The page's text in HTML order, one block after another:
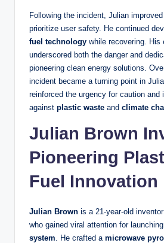
Following the incident, Julian improved
prioritize user safety. He continued
fuel technology while recovering. His
underscored both the danger and
pioneering clean energy solutions.
incident became a turning point in
reinforced the urgency for caution and
against plastic waste and climate
Julian Brown
Pioneering
Fuel Innovation
Julian Brown is a 21‑year‑old
who gained viral attention for
system . He crafted a microwave